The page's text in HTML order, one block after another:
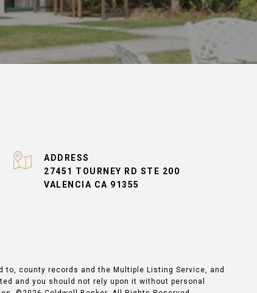
ADDRESS
27451 TOURNEY RD STE 200
VALENCIA CA 91355
county records and the Multiple Listing Service, and
and you should not rely upon it without personal